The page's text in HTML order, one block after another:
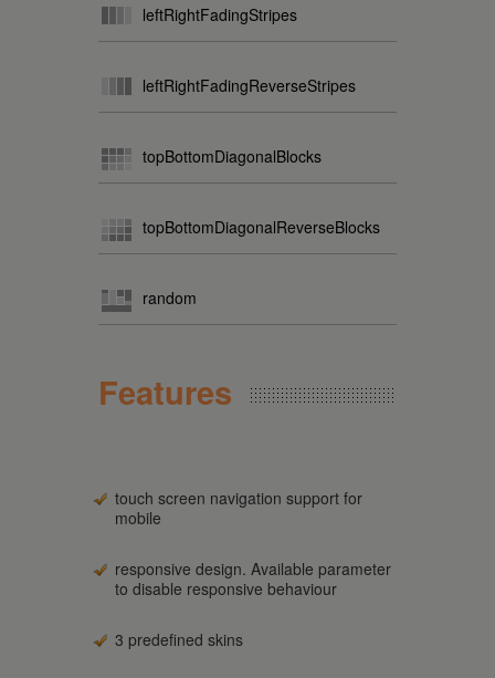
leftRightFadingStripes
leftRightFadingReverseStripes
topBottomDiagonalBlocks
topBottomDiagonalReverseBlocks
random
Features
touch screen navigation support for
mobile
responsive design. Available parameter
to disable responsive behaviour
3 predefined skins